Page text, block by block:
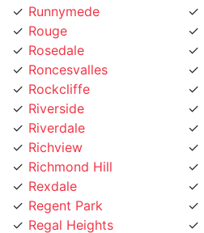
Rosedale
Roncesvalles
Rockcliffe
Riverside
Riverdale
Richview
Richmond Hill
Rexdale
Regent Park
Regal Heights
Queensway
Queen West